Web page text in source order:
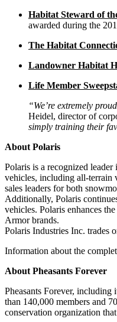
Habitat Steward of
awarded during the
The Habitat
Landowner Habitat
Life Member
“We’re extremely
Heidel, director of
simply training their
About Polaris
Polaris is a recognized
vehicles, including all-terrain
sales leaders for both
Additionally, Polaris
vehicles. Polaris enhances
Armor brands.
Polaris Industries Inc. trades
Information about the
About Pheasants Forever
Pheasants Forever, including
than 140,000 members and
conservation organization